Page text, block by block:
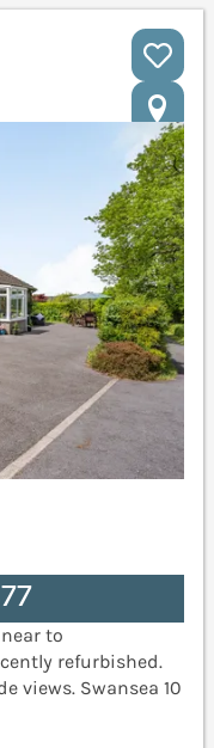
to
refurbished.
views. Swansea 10